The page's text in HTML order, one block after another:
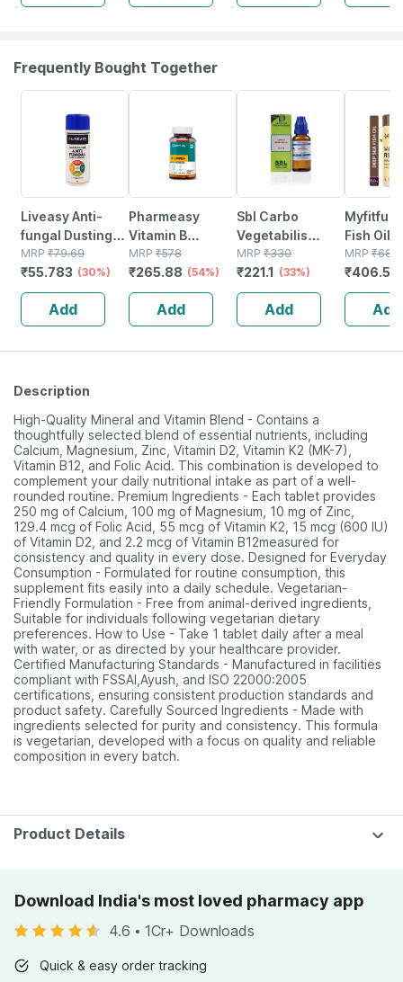
Nutrition - Bottle
Dental Health -
Frequently Bought Together
Liveasy Anti-
fungal Dusting
Powder - 60 Gm
- Prickly Heat &
Skin Irritation -
Clinically Proven
MRP ₹79.69
₹55.783 (30%)
Add
Pharmeasy
Vitamin B
Complex With
Folic Acid -
Improves Energy
- Heart & Eye
Health - Bottle Of
60
MRP ₹578
₹265.88 (54%)
Add
Sbl Carbo
Vegetabilis
Dilution 30 Ch
30 Ml Pack Of 3
MRP ₹330
₹221.1 (33%)
Add
Myfitfuel
Fish Oil |
1000mg
Epa 120
50
MRP ₹689
₹406.51
Add
Description
High-Quality Mineral and Vitamin Blend - Contains a
thoughtfully selected blend of essential nutrients, including
Calcium, Magnesium, Zinc, Vitamin D2, Vitamin K2 (MK-7),
Vitamin B12, and Folic Acid. This combination is developed to
complement your daily nutritional intake as part of a well-
rounded routine. Premium Ingredients - Each tablet provides
250 mg of Calcium, 100 mg of Magnesium, 10 mg of Zinc,
129.4 mcg of Folic Acid, 55 mcg of Vitamin K2, 15 mcg (600 IU)
of Vitamin D2, and 2.2 mcg of Vitamin B12measured for
consistency and quality in every dose. Designed for Everyday
Consumption - Formulated for routine consumption, this
supplement fits easily into a daily schedule. Vegetarian-
Friendly Formulation - Free from animal-derived ingredients,
Suitable for individuals following vegetarian dietary
preferences. How to Use - Take 1 tablet daily after a meal
with water, or as directed by your healthcare provider.
Certified Manufacturing Standards - Manufactured in facilities
compliant with FSSAI,Ayush, and ISO 22000:2005
certifications, ensuring consistent production standards and
product safety. Carefully Sourced Ingredients - Made with
ingredients selected for purity and consistency. This formula
is vegetarian, developed with a focus on quality and reliable
composition in every batch.
Product Details
Download India's most loved pharmacy app
4.6 • 1Cr+ Downloads
Quick & easy order tracking